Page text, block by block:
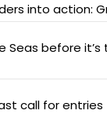
into action:
Seas before
call for entries